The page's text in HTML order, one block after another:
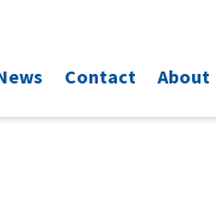
Contact About